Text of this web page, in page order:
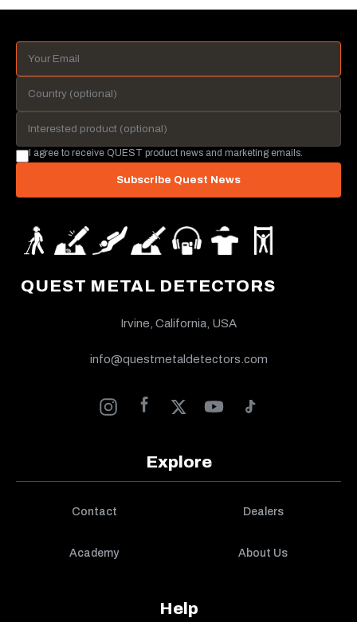
QUEST METAL DETECTORS
Irvine, California, USA
info@questmetaldetectors.com
Explore
Contact Dealers
Academy About Us
Help
I agree to receive QUEST product news and marketing emails.
Subscribe Quest News